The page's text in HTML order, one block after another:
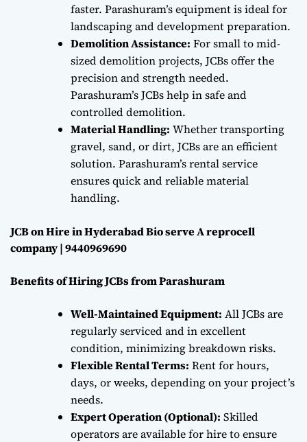
faster. Parashuram’s equipment is ideal for
landscaping and development preparation.
Demolition Assistance: For small to mid-
sized demolition projects, JCBs offer the
precision and strength needed.
Parashuram’s JCBs help in safe and
controlled demolition.
Material Handling: Whether transporting
gravel, sand, or dirt, JCBs are an efficient
solution. Parashuram’s rental service
ensures quick and reliable material
handling.
JCB on Hire in Hyderabad Bio serve A reprocell
company | 9440969690
Benefits of Hiring JCBs from Parashuram
Well-Maintained Equipment: All JCBs are
regularly serviced and in excellent
condition, minimizing breakdown risks.
Flexible Rental Terms: Rent for hours,
days, or weeks, depending on your project’s
needs.
Expert Operation (Optional): Skilled
operators are available for hire to ensure